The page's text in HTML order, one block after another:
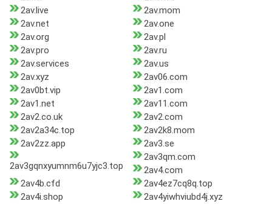
2av.live
2av.mom
2av.net
2av.one
2av.org
2av.pl
2av.pro
2av.ru
2av.services
2av.us
2av.xyz
2av06.com
2av0bt.vip
2av1.com
2av1.net
2av11.com
2av2.co.uk
2av2.com
2av2a34c.top
2av2k8.mom
2av2zz.app
2av3.se
2av3gqnxyumnm6u7yjc3.top
2av3qm.com
2av4.com
2av4b.cfd
2av4ez7cq8q.top
2av4i.shop
2av4yiwhviubd4j.xyz